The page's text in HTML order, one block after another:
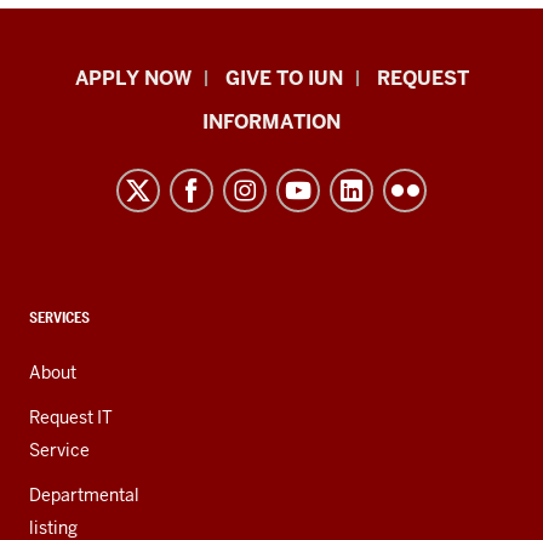
Indiana
resources
channels
APPLY NOW GIVE TO IUN
REQUEST
INFORMATION
CONTACT,
AND
ADDITIONAL
LINKS
SERVICES
About
Request IT
Service
Departmental
listing